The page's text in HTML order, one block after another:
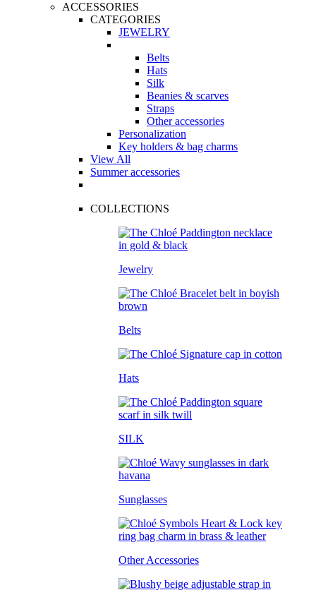
ACCESSORIES
CATEGORIES
JEWELRY
Belts
Hats
Silk
Beanies & scarves
Straps
Other accessories
Personalization
Key holders & bag charms
View All
Summer accessories
COLLECTIONS
Jewelry
Belts
Hats
SILK
Sunglasses
Other Accessories